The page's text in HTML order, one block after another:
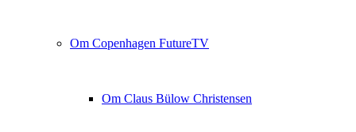
Om Copenhagen FutureTV
Om Claus Bülow Christensen